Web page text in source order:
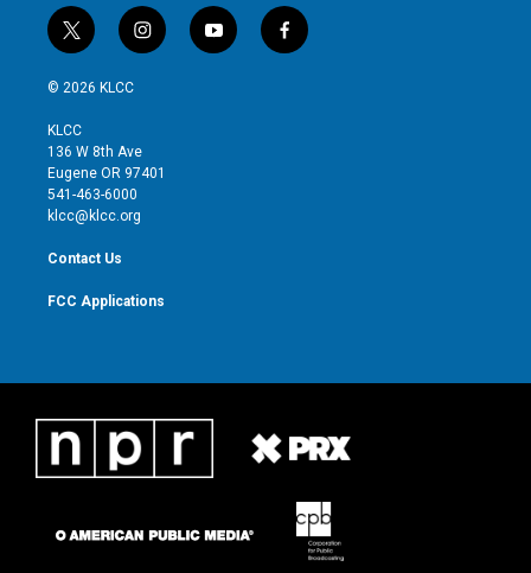
t
w
i
t
e
r
i
n
g
r
y
o
f
a
© 2026 KLCC
KLCC
136 W 8th Ave
Eugene OR 97401
541-463-6000
klcc@klcc.org
Contact Us
FCC Applications